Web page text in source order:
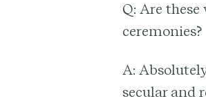
Q: Are
ceremonies?
A:
secular and